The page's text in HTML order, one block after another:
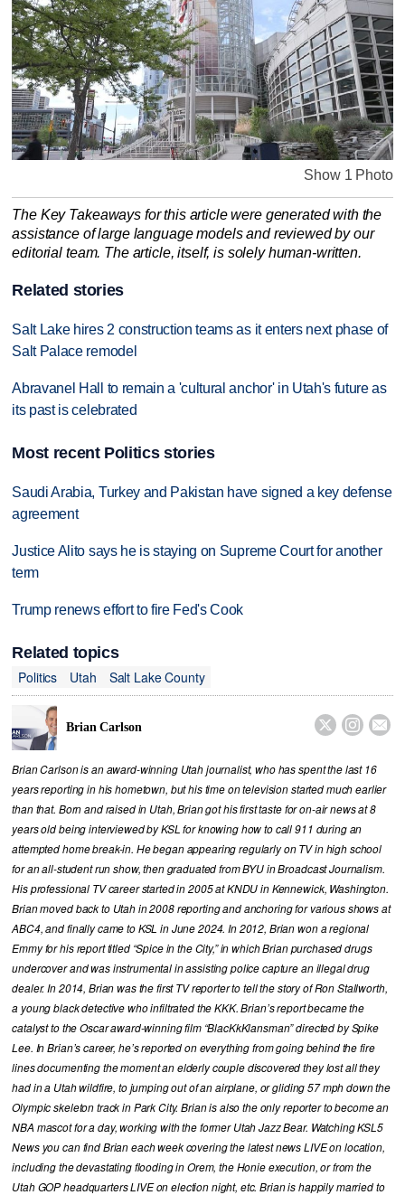
Show 1 Photo
The Key Takeaways for this article were generated with the
assistance of large language models and reviewed by our
editorial team. The article, itself, is solely human-written.
Related stories
Salt Lake hires 2 construction teams as it enters next phase of
Salt Palace remodel
Abravanel Hall to remain a 'cultural anchor' in Utah's future as
its past is celebrated
Most recent Politics stories
Saudi Arabia, Turkey and Pakistan have signed a key defense
agreement
Justice Alito says he is staying on Supreme Court for another
term
Trump renews effort to fire Fed's Cook
Related topics
Politics
Utah Salt Lake County
Brian Carlson   
Brian Carlson is an award-winning Utah journalist, who has spent the last 16
years reporting in his hometown, but his time on television started much earlier
than that. Born and raised in Utah, Brian got his first taste for on-air news at 8
years old being interviewed by KSL for knowing how to call 911 during an
attempted home break-in. He began appearing regularly on TV in high school
for an all-student run show, then graduated from BYU in Broadcast Journalism.
His professional TV career started in 2005 at KNDU in Kennewick, Washington.
Brian moved back to Utah in 2008 reporting and anchoring for various shows at
ABC4, and finally came to KSL in June 2024. In 2012, Brian won a regional
Emmy for his report titled “Spice in the City,” in which Brian purchased drugs
undercover and was instrumental in assisting police capture an illegal drug
dealer. In 2014, Brian was the first TV reporter to tell the story of Ron Stallworth,
a young black detective who infiltrated the KKK. Brian’s report became the
catalyst to the Oscar award-winning film “BlacKkKlansman” directed by Spike
Lee. In Brian’s career, he’s reported on everything from going behind the fire
lines documenting the moment an elderly couple discovered they lost all they
had in a Utah wildfire, to jumping out of an airplane, or gliding 57 mph down the
Olympic skeleton track in Park City. Brian is also the only reporter to become an
NBA mascot for a day, working with the former Utah Jazz Bear. Watching KSL5
News you can find Brian each week covering the latest news LIVE on location,
including the devastating flooding in Orem, the Honie execution, or from the
Utah GOP headquarters LIVE on election night, etc. Brian is happily married to